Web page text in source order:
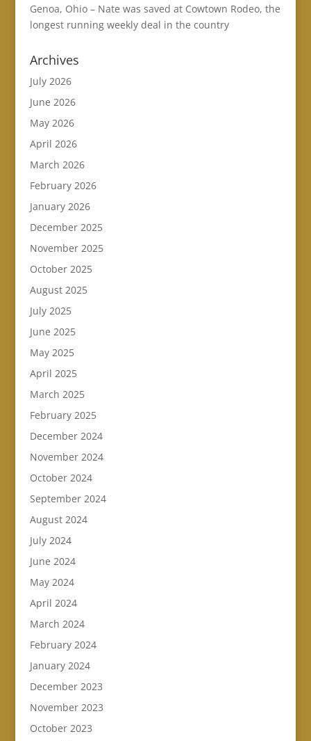
Genoa, Ohio – Nate was saved at Cowtown Rodeo, the
longest running weekly deal in the country
Archives
July 2026
June 2026
May 2026
April 2026
March 2026
February 2026
January 2026
December 2025
November 2025
October 2025
August 2025
July 2025
June 2025
May 2025
April 2025
March 2025
February 2025
December 2024
November 2024
October 2024
September 2024
August 2024
July 2024
June 2024
May 2024
April 2024
March 2024
February 2024
January 2024
December 2023
November 2023
October 2023